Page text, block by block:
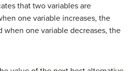
that two variables are
one variable increases, the
when one variable decreases, the